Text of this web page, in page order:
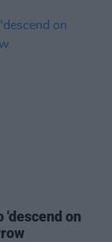
on